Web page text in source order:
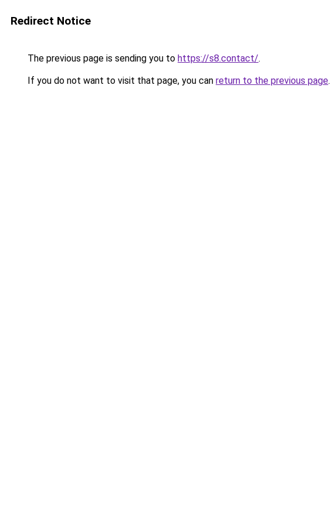
Redirect Notice
The previous page is sending you to https://s8.contact/.
If you do not want to visit that page, you can return to the previous page.